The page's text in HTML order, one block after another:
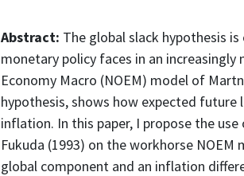
Abstract: The global slack hypothesis
monetary policy faces in an
Economy Macro (NOEM) model of
hypothesis, shows how expected
inflation. In this paper, I propose the
Fukuda (1993) on the workhorse
global component and an inflation